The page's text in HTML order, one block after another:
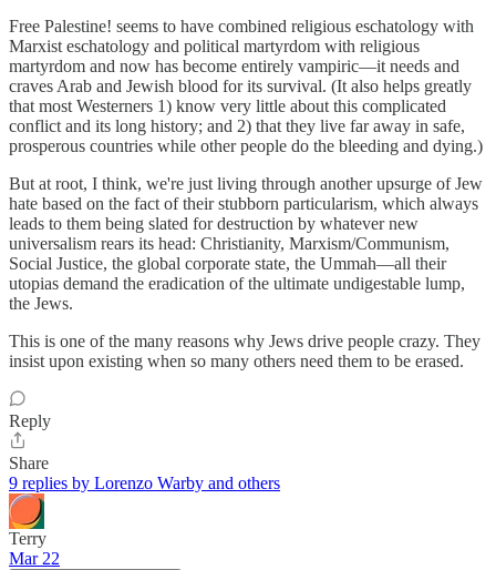
Free Palestine! seems to have combined religious eschatology with
Marxist eschatology and political martyrdom with religious
martyrdom and now has become entirely vampiric—it needs and
craves Arab and Jewish blood for its survival. (It also helps greatly
that most Westerners 1) know very little about this complicated
conflict and its long history; and 2) that they live far away in safe,
prosperous countries while other people do the bleeding and dying.)
But at root, I think, we're just living through another upsurge of Jew
hate based on the fact of their stubborn particularism, which always
leads to them being slated for destruction by whatever new
universalism rears its head: Christianity, Marxism/Communism,
Social Justice, the global corporate state, the Ummah—all their
utopias demand the eradication of the ultimate undigestable lump,
the Jews.
This is one of the many reasons why Jews drive people crazy. They
insist upon existing when so many others need them to be erased.
Reply
Share
9 replies by Lorenzo Warby and others
Terry
Mar 22